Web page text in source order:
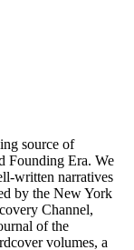
source of
Founding Era. We
written narratives
by the New York
Channel,
of the
volumes, a